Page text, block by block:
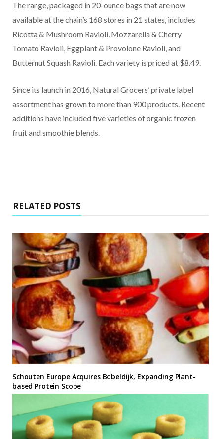
The range, packaged in 20-ounce bags that are now
available at the chain’s 168 stores in 21 states, includes
Ricotta & Mushroom Ravioli, Mozzarella & Cherry
Tomato Ravioli, Eggplant & Provolone Ravioli, and
Butternut Squash Ravioli. Each variety is priced at $8.49.
Since its launch in 2016, Natural Grocers’ private label
assortment has grown to more than 900 products. Recent
additions have included five varieties of organic frozen
fruit and smoothie blends.
RELATED POSTS
Schouten Europe Acquires Bobeldijk, Expanding Plant-
based Protein Scope